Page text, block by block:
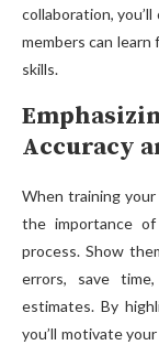
collaboration,
members can
skills.
Accuracy
When training
the importance
process. Show
errors, save
estimates. By
you’ll motivate